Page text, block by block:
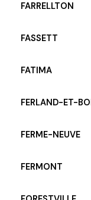
FARRELLTON
FASSETT
FATIMA
FERLAND-ET-
FERME-NEUVE
FERMONT